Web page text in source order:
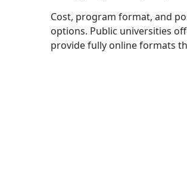
Cost, program format, and
options. Public universities
provide fully online formats